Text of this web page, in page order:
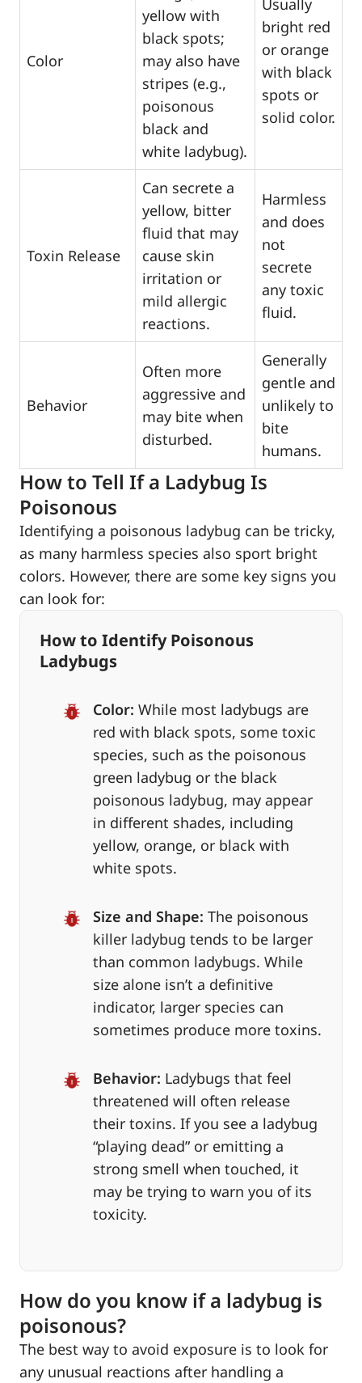
Color
yellow with
black spots;
may also have
stripes (e.g.,
poisonous
black and
white ladybug).
Usually
bright red
or orange
with black
spots or
solid color.
Toxin Release
Can secrete a
yellow, bitter
fluid that may
cause skin
irritation or
mild allergic
reactions.
Harmless
and does
not
secrete
any toxic
fluid.
Behavior
Often more
aggressive and
may bite when
disturbed.
Generally
gentle and
unlikely to
bite
humans.
How to Tell If a Ladybug Is
Poisonous
Identifying a poisonous ladybug can be tricky,
as many harmless species also sport bright
colors. However, there are some key signs you
can look for:
How to Identify Poisonous
Ladybugs
Color: While most ladybugs are
red with black spots, some toxic
species, such as the poisonous
green ladybug or the black
poisonous ladybug, may appear
in different shades, including
yellow, orange, or black with
white spots.
Size and Shape: The poisonous
killer ladybug tends to be larger
than common ladybugs. While
size alone isn’t a definitive
indicator, larger species can
sometimes produce more toxins.
Behavior: Ladybugs that feel
threatened will often release
their toxins. If you see a ladybug
“playing dead” or emitting a
strong smell when touched, it
may be trying to warn you of its
toxicity.
How do you know if a ladybug is
poisonous?
The best way to avoid exposure is to look for
any unusual reactions after handling a